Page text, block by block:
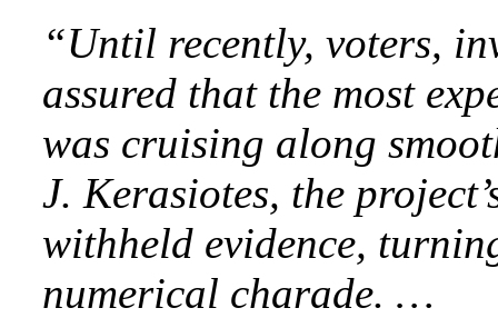
“Until recently, voters,
assured that the most
was cruising along
J. Kerasiotes, the
withheld evidence,
numerical charade. …